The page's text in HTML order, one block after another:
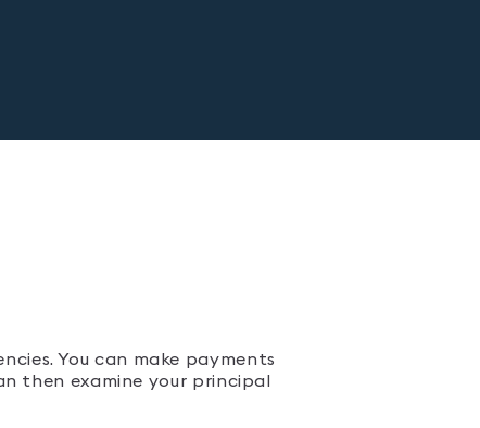
You can make payments
then examine your principal